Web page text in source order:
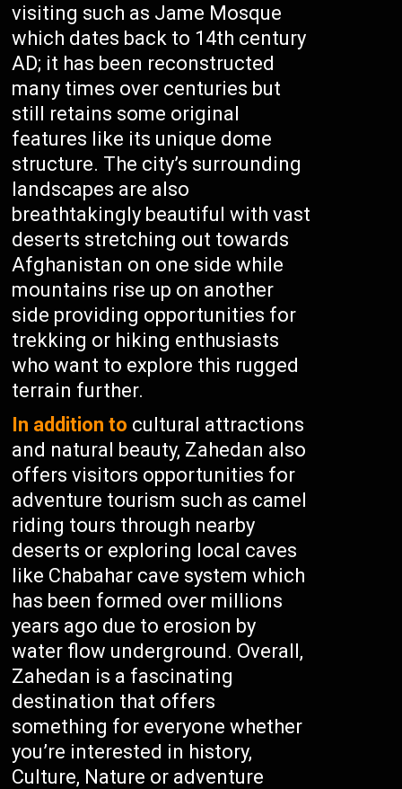
visiting such as Jame Mosque
which dates back to 14th century
AD; it has been reconstructed
many times over centuries but
still retains some original
features like its unique dome
structure. The city’s surrounding
landscapes are also
breathtakingly beautiful with vast
deserts stretching out towards
Afghanistan on one side while
mountains rise up on another
side providing opportunities for
trekking or hiking enthusiasts
who want to explore this rugged
terrain further.
In addition to cultural attractions
and natural beauty, Zahedan also
offers visitors opportunities for
adventure tourism such as camel
riding tours through nearby
deserts or exploring local caves
like Chabahar cave system which
has been formed over millions
years ago due to erosion by
water flow underground. Overall,
Zahedan is a fascinating
destination that offers
something for everyone whether
you’re interested in history,
Culture, Nature or adventure